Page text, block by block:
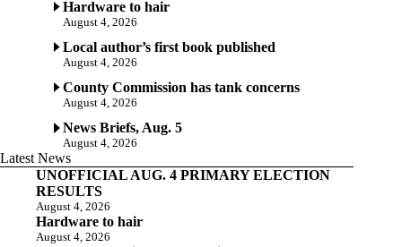
Hardware to hair
August 4, 2026
Local author’s first book published
August 4, 2026
County Commission has tank concerns
August 4, 2026
News Briefs, Aug. 5
August 4, 2026
Latest News
UNOFFICIAL AUG. 4 PRIMARY ELECTION
RESULTS
August 4, 2026
Hardware to hair
August 4, 2026